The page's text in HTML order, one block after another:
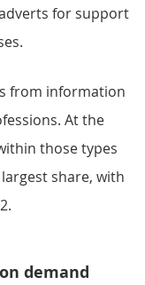
for support
from information
At the
those types
share, with
demand